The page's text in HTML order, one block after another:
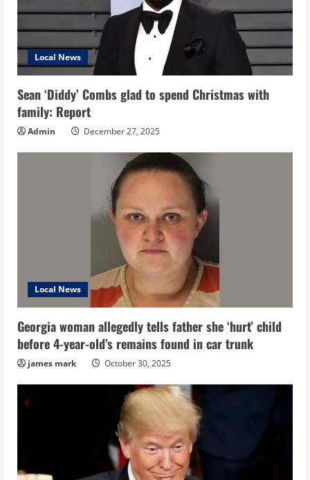
Local News
Sean ‘Diddy’ Combs glad to spend Christmas with
family: Report
Admin December 27, 2025
Local News
Georgia woman allegedly tells father she ‘hurt’ child
before 4-year-old’s remains found in car trunk
james mark October 30, 2025